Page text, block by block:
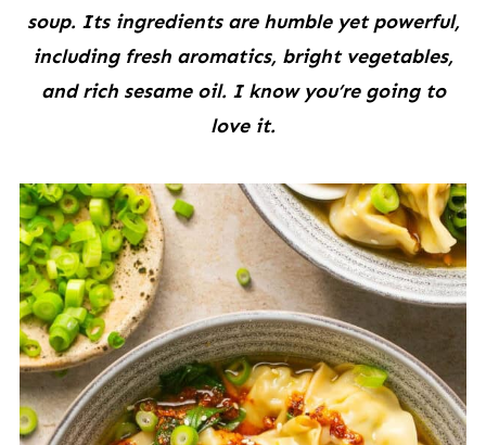
soup. Its ingredients are humble yet powerful,
including fresh aromatics, bright vegetables,
and rich sesame oil. I know you’re going to
love it.